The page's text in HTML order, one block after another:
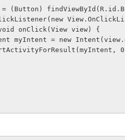
next = (Button)
public void onClick(View view) {
Intent myIntent = new
startActivityForResult(myIntent,